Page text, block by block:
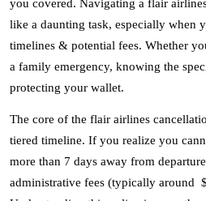
you covered. Navigating a flair
like a daunting task, especially when
timelines & potential fees. Whether
a family emergency, knowing the
protecting your wallet.
The core of the flair airlines
tiered timeline. If you realize you
more than 7 days away from
administrative fees (typically around